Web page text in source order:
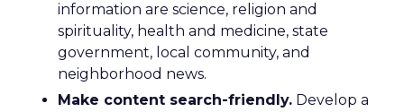
information are science, religion and
spirituality, health and medicine, state
government, local community, and
neighborhood news.
Make content search-friendly. Develop a